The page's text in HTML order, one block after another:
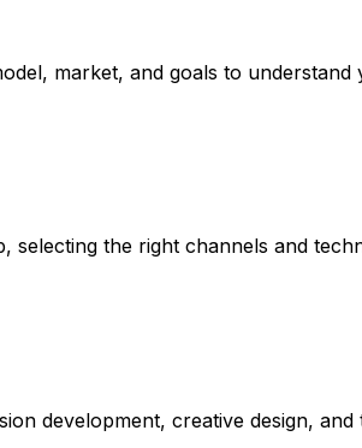
market, and goals to understand
selecting the right channels and
development, creative design, and